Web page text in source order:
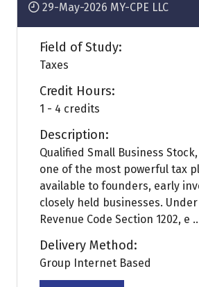
29-May-2026 MY-CPE LLC
Field of Study:
Taxes
Credit Hours:
1 - 4 credits
Description:
Qualified Small Business Stock,
one of the most powerful tax
available to founders, early
closely held businesses.
Revenue Code Section 1202, e
Delivery Method:
Group Internet Based